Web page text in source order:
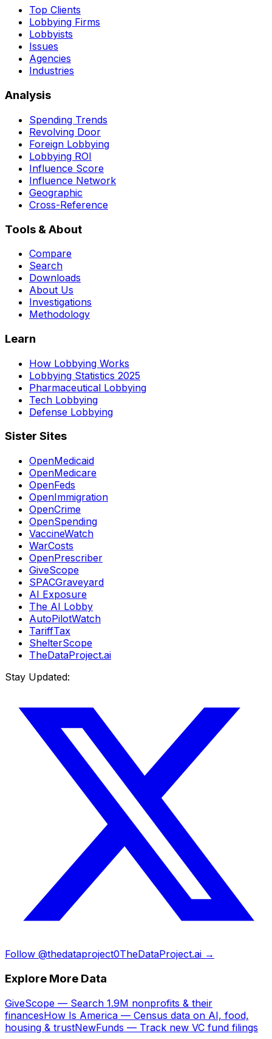
Top Clients
Lobbying Firms
Lobbyists
Issues
Agencies
Industries
Analysis
Spending Trends
Revolving Door
Foreign Lobbying
Lobbying ROI
Influence Score
Influence Network
Geographic
Cross-Reference
Tools & About
Compare
Search
Downloads
About Us
Investigations
Methodology
Learn
How Lobbying Works
Lobbying Statistics 2025
Pharmaceutical Lobbying
Tech Lobbying
Defense Lobbying
Sister Sites
OpenMedicaid
OpenMedicare
OpenFeds
OpenImmigration
OpenCrime
OpenSpending
VaccineWatch
WarCosts
OpenPrescriber
GiveScope
SPACGraveyard
AI Exposure
The AI Lobby
AutoPilotWatch
TariffTax
ShelterScope
TheDataProject.ai
Stay Updated:
Follow @thedataproject0TheDataProject.ai →
Explore More Data
GiveScope — Search 1.9M nonprofits & their
financesHow Is America — Census data on AI, food,
housing & trustNewFunds — Track new VC fund filings